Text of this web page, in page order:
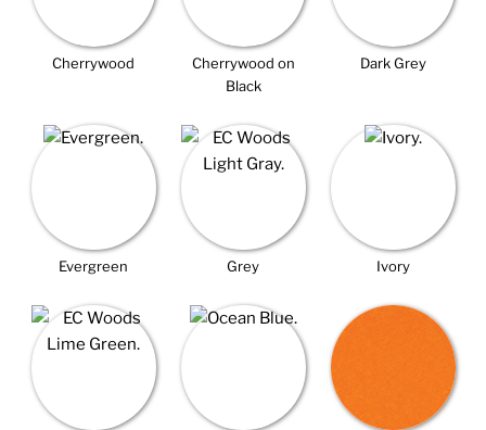
Cherrywood
Cherrywood on
Black
Dark Grey
Evergreen Grey Ivory